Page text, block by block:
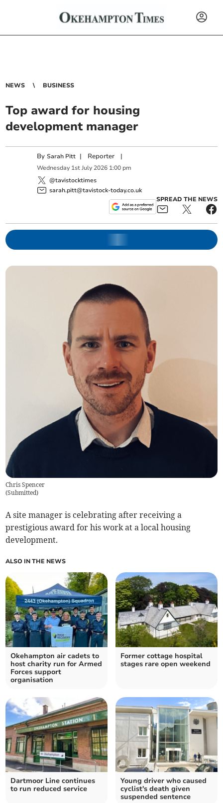
NEWS BUSINESS
Top award for housing
development manager
BySarah Pitt | Reporter |
Wednesday 1st July 2026 1:00 pm
@tavistocktimes
sarah.pitt@tavistock-today.co.uk
SPREAD THE NEWS
Chris Spencer
(Submitted)
A site manager is celebrating after receiving a
prestigious award for his work at a local housing
development.
ALSO IN THE NEWS
Okehampton air cadets to
host charity run for Armed
Forces support
organisation
Former cottage hospital
stages rare open weekend
Dartmoor Line continues
to run reduced service
Young driver who caused
cyclist's death given
suspended sentence